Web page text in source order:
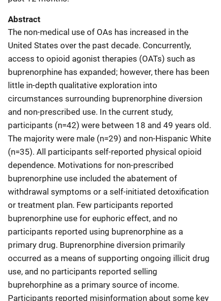
Abstract
The non-medical use of OAs has increased in the
United States over the past decade. Concurrently,
access to opioid agonist therapies (OATs) such as
buprenorphine has expanded; however, there has been
little in-depth qualitative exploration into
circumstances surrounding buprenorphine diversion
and non-prescribed use. In the current study,
participants (n=42) were between 18 and 49 years old.
The majority were male (n=29) and non-Hispanic White
(n=35). All participants self-reported physical opioid
dependence. Motivations for non-prescribed
buprenorphine use included the abatement of
withdrawal symptoms or a self-initiated detoxification
or treatment plan. Few participants reported
buprenorphine use for euphoric effect, and no
participants reported using buprenorphine as a
primary drug. Buprenorphine diversion primarily
occurred as a means of supporting ongoing illicit drug
use, and no participants reported selling
buprehorphine as a primary source of income.
Participants reported misinformation about some key